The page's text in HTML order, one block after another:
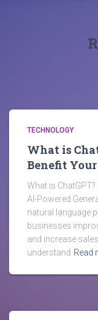
TECHNOLOGY
What is
Benefit Your
What is
AI-Powered
natural language
businesses
and increase
understand Read